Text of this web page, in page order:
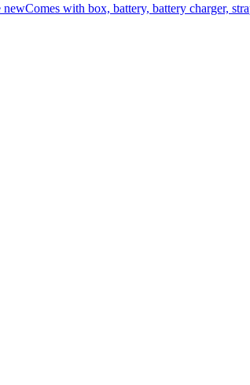
with box, battery, battery charger,